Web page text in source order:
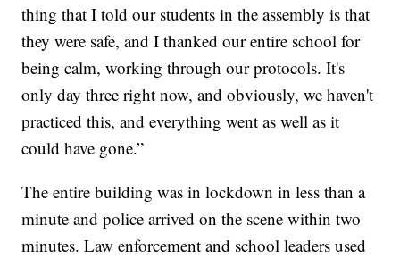
thing that I told our students in the assembly is that
they were safe, and I thanked our entire school for
being calm, working through our protocols. It's
only day three right now, and obviously, we haven't
practiced this, and everything went as well as it
could have gone.”
The entire building was in lockdown in less than a
minute and police arrived on the scene within two
minutes. Law enforcement and school leaders used